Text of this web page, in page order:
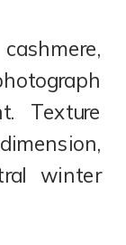
Texture
winter